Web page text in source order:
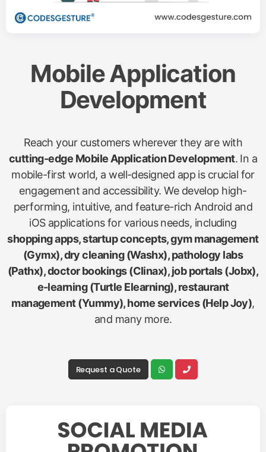
Mobile Application
Development
Reach your customers wherever they are with
cutting-edge Mobile Application Development. In a
mobile-first world, a well-designed app is crucial for
engagement and accessibility. We develop high-
performing, intuitive, and feature-rich Android and
iOS applications for various needs, including
shopping apps, startup concepts, gym management
(Gymx), dry cleaning (Washx), pathology labs
(Pathx), doctor bookings (Clinax), job portals (Jobx),
e-learning (Turtle Elearning), restaurant
management (Yummy), home services (Help Joy),
and many more.
Request a Quote